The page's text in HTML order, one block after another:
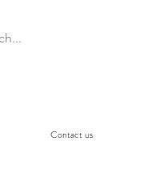
Contact us